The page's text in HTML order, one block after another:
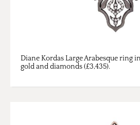
Diane Kordas Large Arabesque ring
gold and diamonds (£3,435).